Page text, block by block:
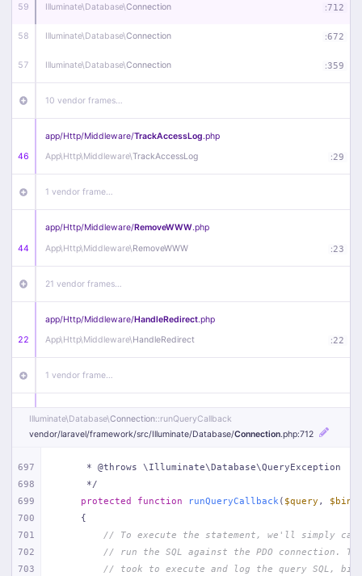
59
Illuminate\Database\Connection :712
58 Illuminate\Database\Connection :672
57 Illuminate\Database\Connection :359
10 vendor frames…
46
app/Http/Middleware/TrackAccessLog.php
App\Http\Middleware\TrackAccessLog :29
1 vendor frame…
44
app/Http/Middleware/RemoveWWW.php
App\Http\Middleware\RemoveWWW :23
21 vendor frames…
22
app/Http/Middleware/HandleRedirect.php
App\Http\Middleware\HandleRedirect :22
1 vendor frame…
app/Http/Middleware/Handle404.php
App\Http\Middleware\Handle404
18 vendor frames…
1 index.php :51
Illuminate\Database\Connection::runQueryCallback
vendor/laravel/framework/src/Illuminate/Database/Connection.php:712
697
698
699
700
701
702
703
     * @throws \Illuminate\Database\QueryException
     */
protected
function runQueryCallback ( $query ,
{
// To execute the statement, we'll simply
// run the SQL against the PDO connection.
// took to execute and log the query SQL,